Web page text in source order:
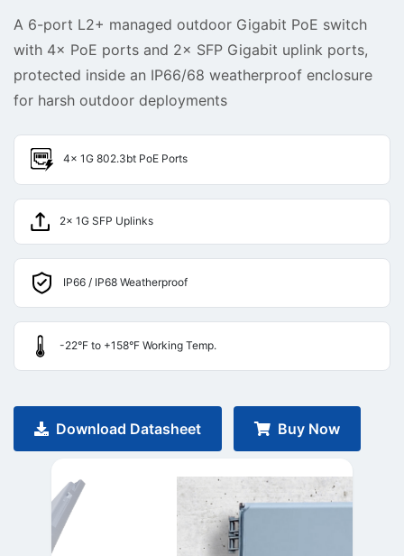
A 6-port L2+ managed outdoor Gigabit PoE switch
with 4× PoE ports and 2× SFP Gigabit uplink ports,
protected inside an IP66/68 weatherproof enclosure
for harsh outdoor deployments
4× 1G 802.3bt PoE Ports
2× 1G SFP Uplinks
IP66 / IP68 Weatherproof
-22°F to +158°F Working Temp.
Download Datasheet Buy Now